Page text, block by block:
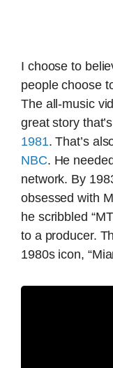
I choose to
people choose
The all-music
great story
1981. That’s
NBC. He
network. By
obsessed with
he scribbled
to a producer.
1980s icon,